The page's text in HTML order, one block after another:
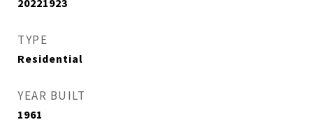
20221923
TYPE
Residential
YEAR BUILT
1961